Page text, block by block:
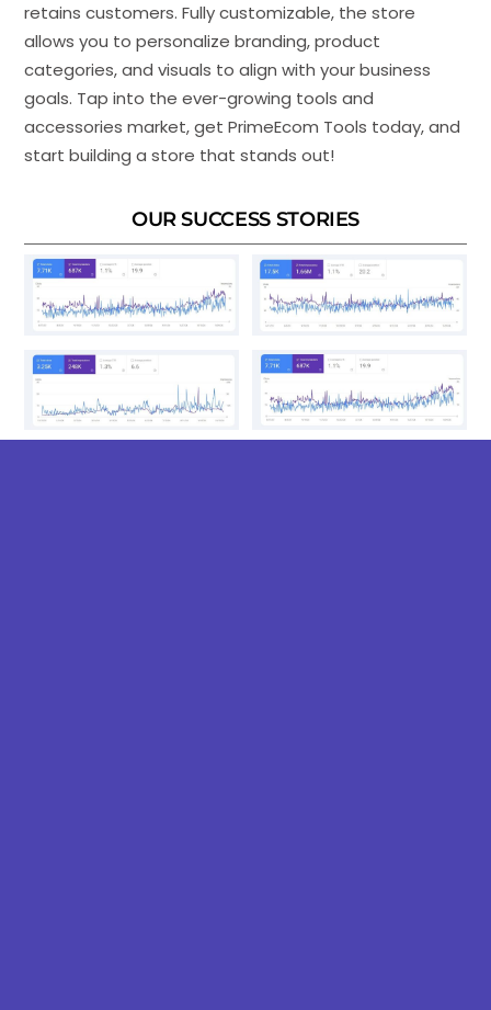
retains customers. Fully customizable, the store
allows you to personalize branding, product
categories, and visuals to align with your business
goals. Tap into the ever-growing tools and
accessories market, get PrimeEcom Tools today, and
start building a store that stands out!
OUR SUCCESS STORIES